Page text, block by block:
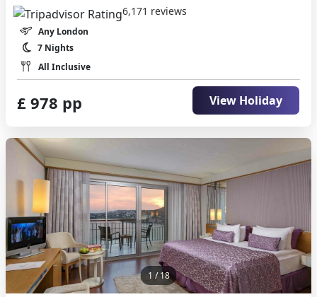
6,171 reviews
Any London
7 Nights
All Inclusive
£ 978 pp View Holiday
1 / 18